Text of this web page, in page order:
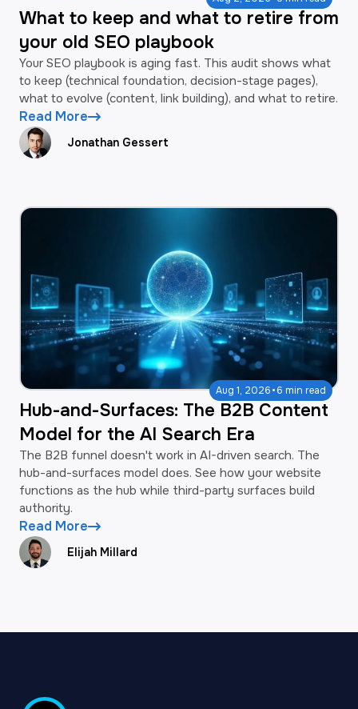
What to keep and what to retire from
your old SEO playbook
Your SEO playbook is aging fast. This audit shows what
to keep (technical foundation, decision-stage pages),
what to evolve (content, link building), and what to retire.
Read More
Jonathan Gessert
Aug 1, 2026·6 min read
Hub-and-Surfaces: The B2B Content
Model for the AI Search Era
The B2B funnel doesn't work in AI-driven search. The
hub-and-surfaces model does. See how your website
functions as the hub while third-party surfaces build
authority.
Read More
Elijah Millard